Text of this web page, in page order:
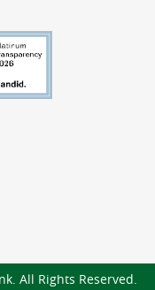
All Rights Reserved.